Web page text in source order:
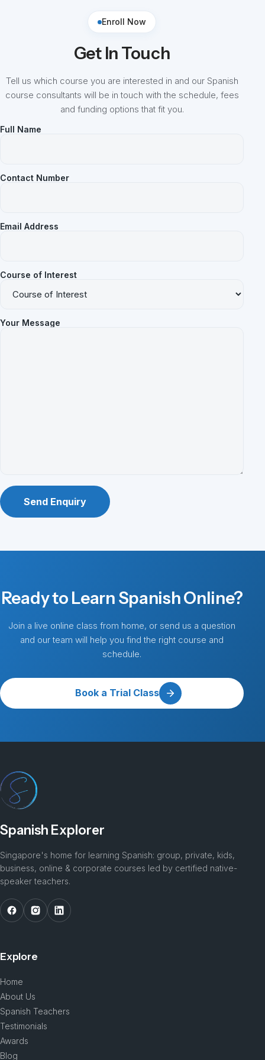
Enroll Now
Get In Touch
Tell us which course you are interested in and our Spanish
course consultants will be in touch with the schedule, fees
and funding options that fit you.
Full Name
Contact Number
Email Address
Course of Interest
Your Message
Ready to Learn Spanish Online?
Join a live online class from home, or send us a question
and our team will help you find the right course and
schedule.
Book a Trial Class
Spanish Explorer
Singapore's home for learning Spanish: group, private, kids,
business, online & corporate courses led by certified native-
speaker teachers.
Explore
Home
About Us
Spanish Teachers
Testimonials
Awards
Blog